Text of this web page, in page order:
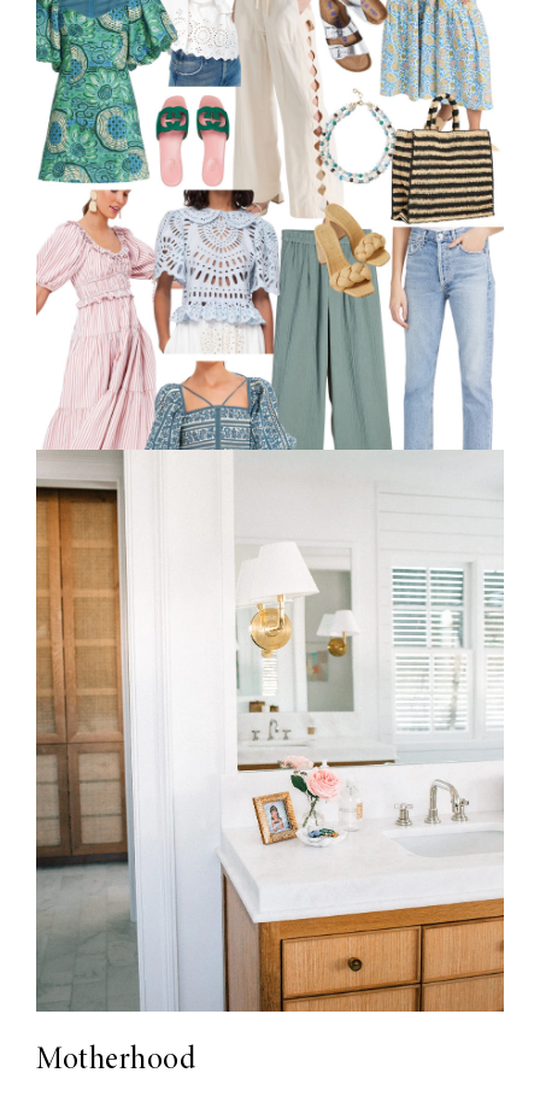
Motherhood